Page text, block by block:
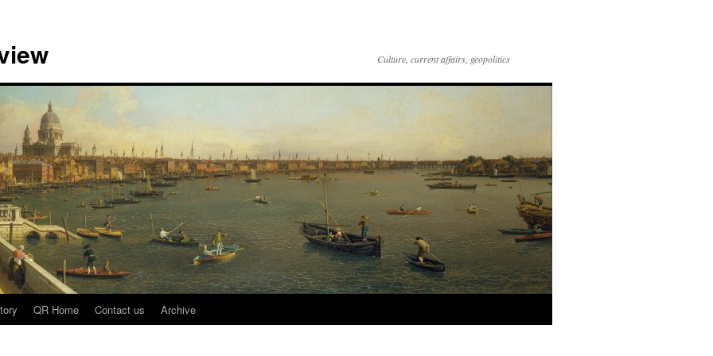
Culture, current affairs, geopolitics
QR Home Contact us Archive